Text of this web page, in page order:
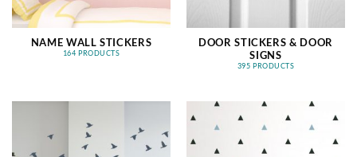
NAME WALL STICKERS
164 PRODUCTS
DOOR STICKERS & DOOR
SIGNS
395 PRODUCTS